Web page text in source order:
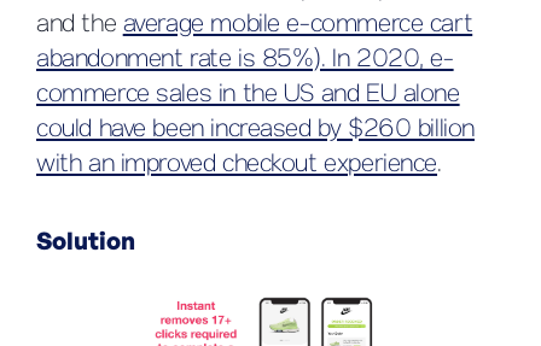
and theaverage mobile e-commerce cart
abandonment rate is 85%). In 2020, e-
commerce sales in the US and EU alone
could have been increased by $260 billion
with an improved checkout experience.
Solution